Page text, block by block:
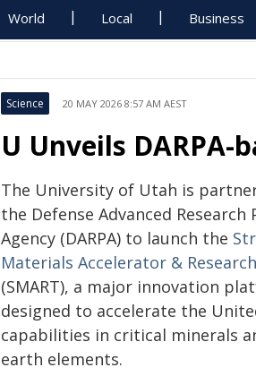
World Local Business
Science 20 MAY 2026 8:57 AM AEST
U Unveils
The University of Utah is
the Defense Advanced Research
Agency (DARPA) to launch the
Materials Accelerator &
(SMART), a major innovation
designed to accelerate the
capabilities in critical minerals
earth elements.